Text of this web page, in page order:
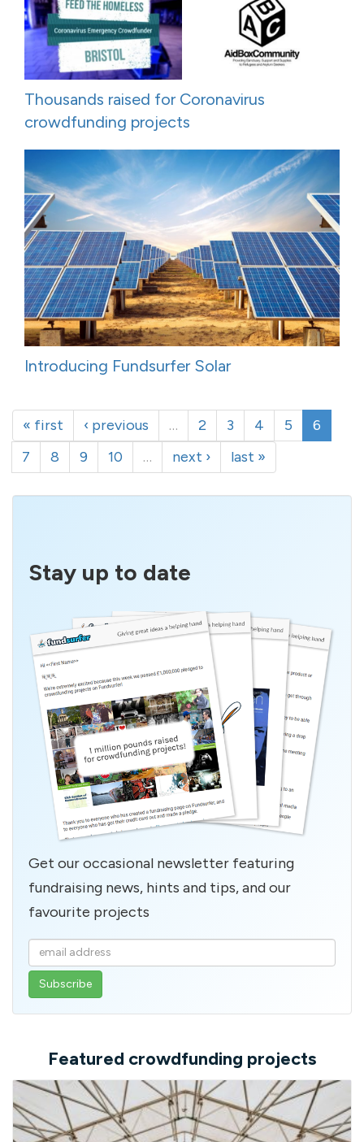
Thousands raised for Coronavirus
crowdfunding projects
Introducing Fundsurfer Solar
« first ‹ previous … 2 3 4 5
6
7
8 9 10 … next › last »
Stay up to date
Get our occasional newsletter featuring
fundraising news, hints and tips, and our
favourite projects
Enter
your
email
Featured crowdfunding projects